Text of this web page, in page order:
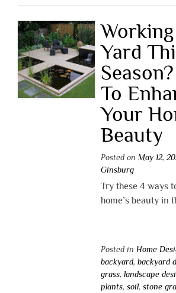
Yard
To
Your
Beauty
Posted on May 12,
Ginsburg
Try these 4 ways
home’s beauty in
Posted in Home
backyard, backyard
grass, landscape
plants, soil, stone